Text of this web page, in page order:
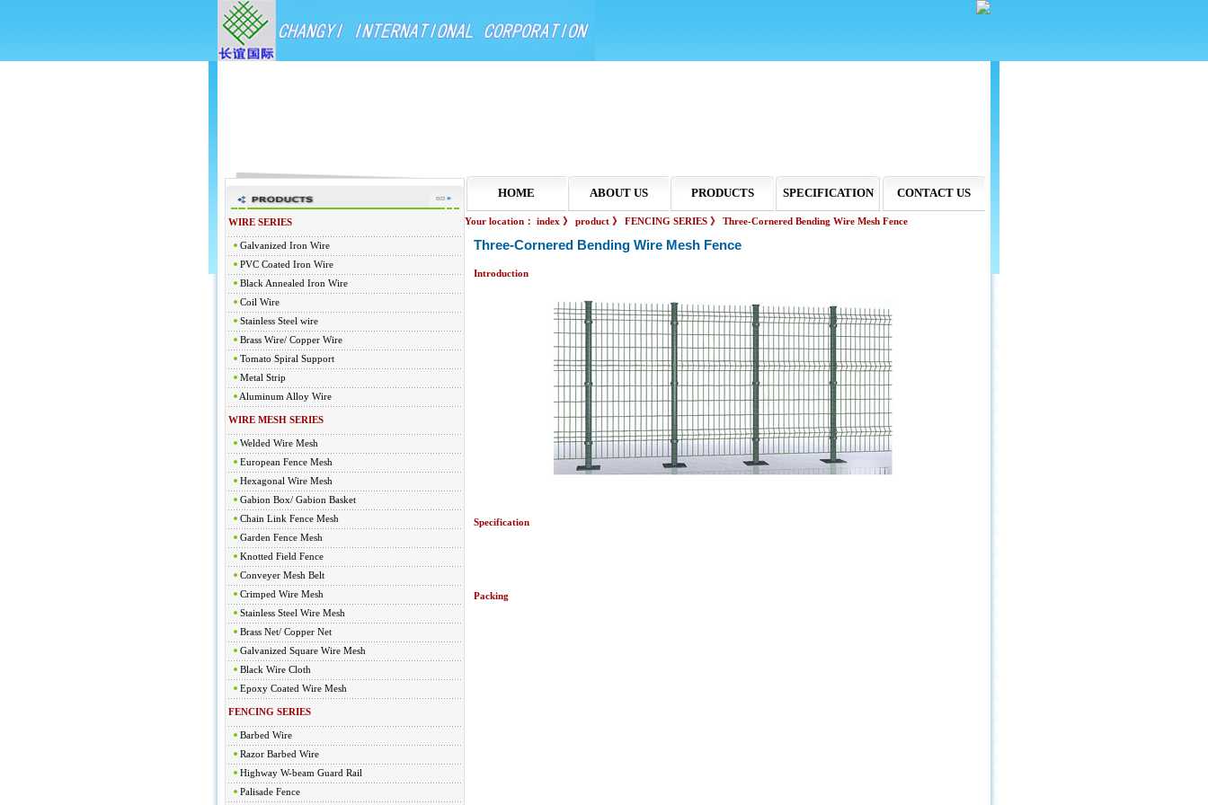
WIRE SERIES
Galvanized Iron Wire
PVC Coated Iron Wire
Black Annealed Iron Wire
Coil Wire
Stainless Steel wire
Brass Wire/ Copper Wire
Tomato Spiral Support
Metal Strip
Aluminum Alloy Wire
WIRE MESH SERIES
Welded Wire Mesh
European Fence Mesh
Hexagonal Wire Mesh
Gabion Box/ Gabion Basket
Chain Link Fence Mesh
Garden Fence Mesh
Knotted Field Fence
Conveyer Mesh Belt
Crimped Wire Mesh
Stainless Steel Wire Mesh
Brass Net/ Copper Net
Galvanized Square Wire Mesh
Black Wire Cloth
Epoxy Coated Wire Mesh
FENCING SERIES
Barbed Wire
Razor Barbed Wire
Highway W-beam Guard Rail
Palisade Fence
HOME ABOUT US PRODUCTS SPECIFICATION CONTACT US
Your location： index 》 product 》 FENCING SERIES 》 Three-Cornered Bending Wire Mesh Fence
Three-Cornered Bending Wire Mesh Fence
Introduction
Specification
Packing